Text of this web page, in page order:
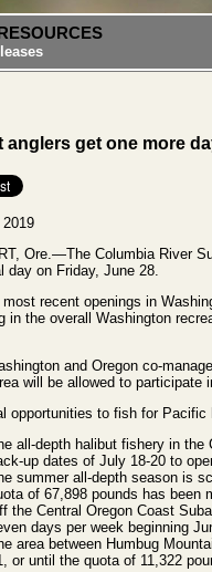
anglers get one more
Ore.—The Columbia River
day on Friday, June 28.
recent openings in
in the overall Washington
and Oregon co-
will be allowed to
opportunities to fish for
all-depth halibut fishery in the
up dates of July 18-20 to
summer all-depth season is
of 67,898 pounds has been
the Central Oregon Coast
days per week beginning
area between Humbug
or until the quota of 11,322